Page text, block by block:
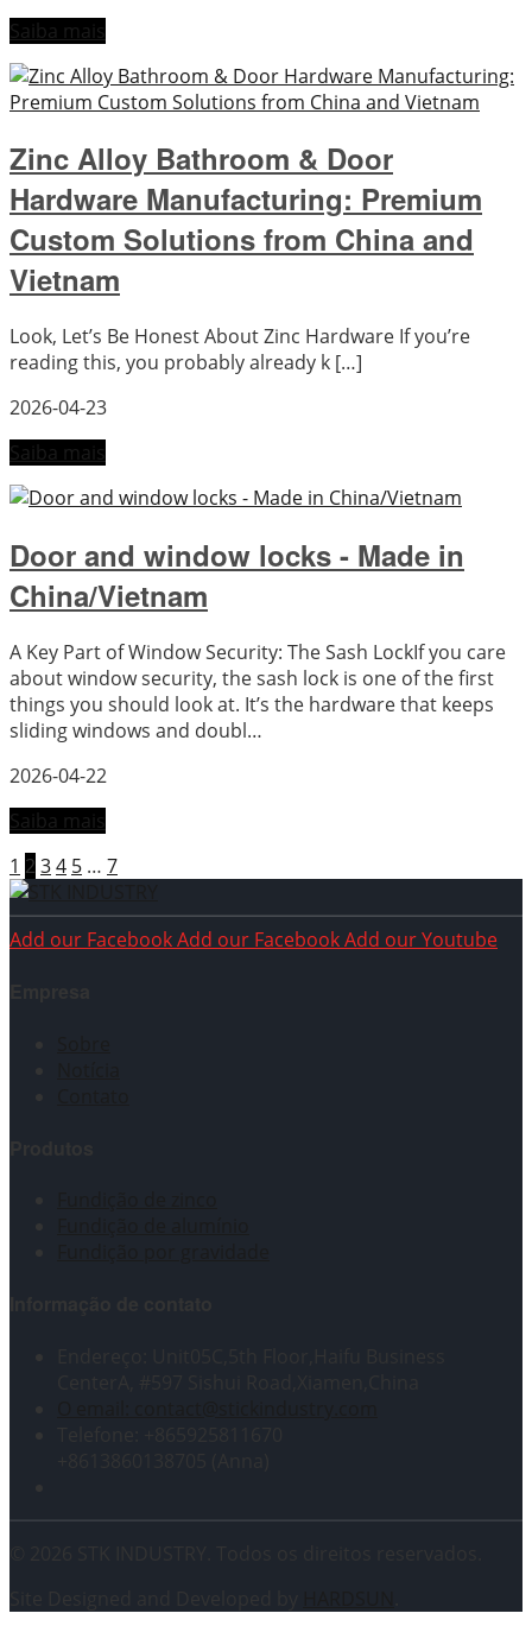
Saiba mais
Zinc Alloy Bathroom & Door
Hardware Manufacturing: Premium
Custom Solutions from China and
Vietnam
Look, Let’s Be Honest About Zinc Hardware If you’re
reading this, you probably already k […]
2026-04-23
Saiba mais
Door and window locks - Made in
China/Vietnam
A Key Part of Window Security: The Sash LockIf you care
about window security, the sash lock is one of the first
things you should look at. It’s the hardware that keeps
sliding windows and doubl…
2026-04-22
Saiba mais
1 2 34 5 … 7
Add our FacebookAdd our FacebookAdd our Youtube